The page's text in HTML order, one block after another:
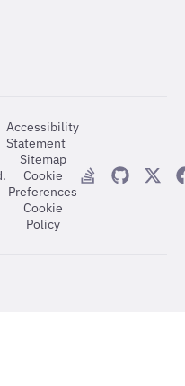
Accessibility
Statement
Sitemap
Cookie
Preferences
Cookie
Policy